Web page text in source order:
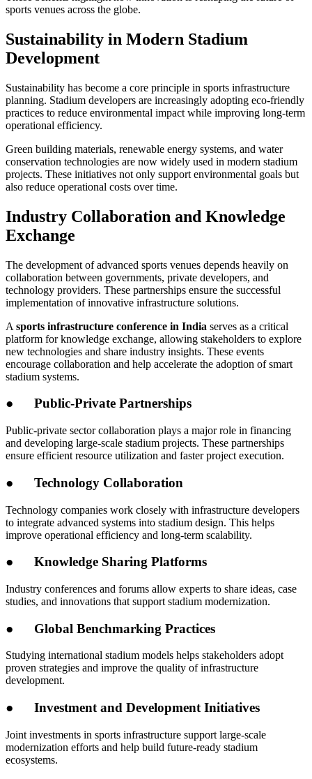
sports venues across the globe.
Sustainability in Modern Stadium
Development
Sustainability has become a core principle in sports infrastructure
planning. Stadium developers are increasingly adopting eco-friendly
practices to reduce environmental impact while improving long-term
operational efficiency.
Green building materials, renewable energy systems, and water
conservation technologies are now widely used in modern stadium
projects. These initiatives not only support environmental goals but
also reduce operational costs over time.
Industry Collaboration and Knowledge
Exchange
The development of advanced sports venues depends heavily on
collaboration between governments, private developers, and
technology providers. These partnerships ensure the successful
implementation of innovative infrastructure solutions.
A sports infrastructure conference in India serves as a critical
platform for knowledge exchange, allowing stakeholders to explore
new technologies and share industry insights. These events
encourage collaboration and help accelerate the adoption of smart
stadium systems.
● Public-Private Partnerships
Public-private sector collaboration plays a major role in financing
and developing large-scale stadium projects. These partnerships
ensure efficient resource utilization and faster project execution.
● Technology Collaboration
Technology companies work closely with infrastructure developers
to integrate advanced systems into stadium design. This helps
improve operational efficiency and long-term scalability.
● Knowledge Sharing Platforms
Industry conferences and forums allow experts to share ideas, case
studies, and innovations that support stadium modernization.
● Global Benchmarking Practices
Studying international stadium models helps stakeholders adopt
proven strategies and improve the quality of infrastructure
development.
● Investment and Development Initiatives
Joint investments in sports infrastructure support large-scale
modernization efforts and help build future-ready stadium
ecosystems.